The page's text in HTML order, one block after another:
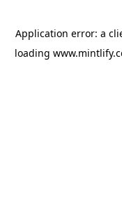
Application error: a
loading